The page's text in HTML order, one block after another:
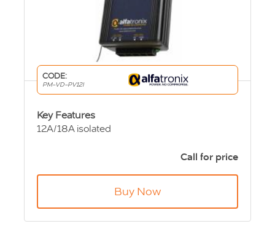
CODE:
PM-VD-PV12I
Key Features
12A/18A isolated
Call for price
Buy Now